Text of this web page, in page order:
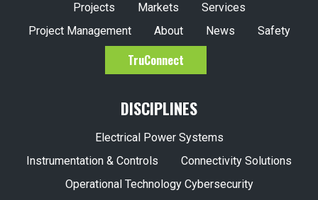
Projects Markets
Services
Project Management
About News Safety
TruConnect
DISCIPLINES
Electrical Power Systems
Instrumentation & Controls
Connectivity Solutions
Operational Technology Cybersecurity